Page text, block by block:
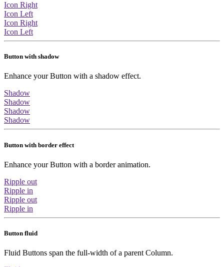
Icon Right
Icon Left
Icon Right
Icon Left
Button with shadow
Enhance your Button with a shadow effect.
Shadow
Shadow
Shadow
Shadow
Button with border effect
Enhance your Button with a border animation.
Ripple out
Ripple in
Ripple out
Ripple in
Button fluid
Fluid Buttons span the full-width of a parent Column.